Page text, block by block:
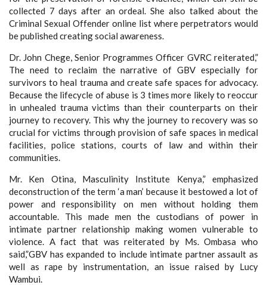
collected 7 days after an ordeal. She also talked about the
Criminal Sexual Offender online list where perpetrators would
be published creating social awareness.
Dr. John Chege, Senior Programmes Officer GVRC reiterated,”
The need to reclaim the narrative of GBV especially for
survivors to heal trauma and create safe spaces for advocacy.
Because the lifecycle of abuse is 3 times more likely to reoccur
in unhealed trauma victims than their counterparts on their
journey to recovery. This why the journey to recovery was so
crucial for victims through provision of safe spaces in medical
facilities, police stations, courts of law and within their
communities.
Mr. Ken Otina, Masculinity Institute Kenya,” emphasized
deconstruction of the term ‘a man’ because it bestowed a lot of
power and responsibility on men without holding them
accountable. This made men the custodians of power in
intimate partner relationship making women vulnerable to
violence. A fact that was reiterated by Ms. Ombasa who
said,”GBV has expanded to include intimate partner assault as
well as rape by instrumentation, an issue raised by Lucy
Wambui.